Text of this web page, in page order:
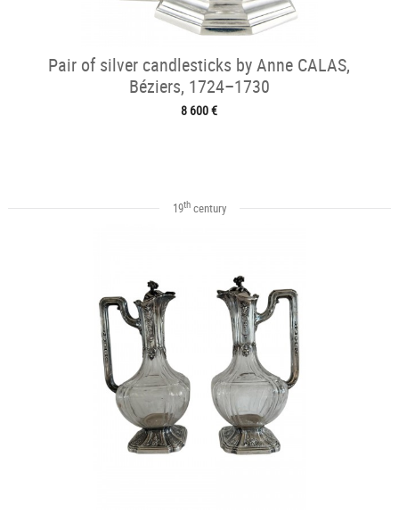
Pair of silver candlesticks by Anne CALAS,
Béziers, 1724–1730
8 600 €
19thcentury